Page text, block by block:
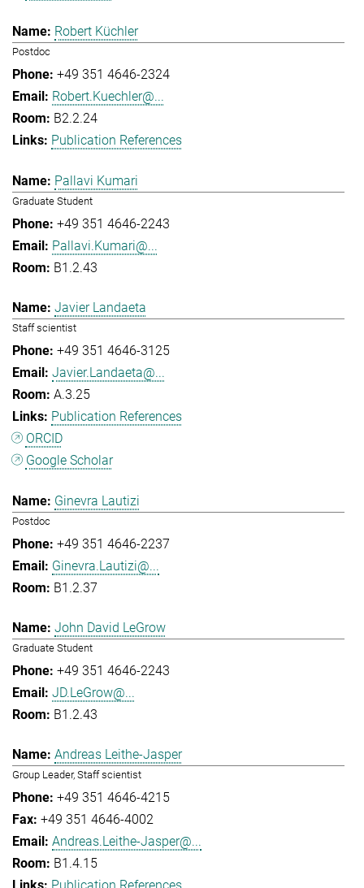
Robert Küchler
Postdoc
+49 351 4646-2324
Robert.Kuechler@...
B2.2.24
Publication References
Pallavi Kumari
Graduate Student
+49 351 4646-2243
Pallavi.Kumari@...
B1.2.43
Javier Landaeta
Staff scientist
+49 351 4646-3125
Javier.Landaeta@...
A.3.25
Publication References
ORCID
Google Scholar
Ginevra Lautizi
Postdoc
+49 351 4646-2237
Ginevra.Lautizi@...
B1.2.37
John David LeGrow
Graduate Student
+49 351 4646-2243
JD.LeGrow@...
B1.2.43
Andreas Leithe-Jasper
Group Leader, Staff scientist
+49 351 4646-4215
+49 351 4646-4002
Andreas.Leithe-Jasper@...
B1.4.15